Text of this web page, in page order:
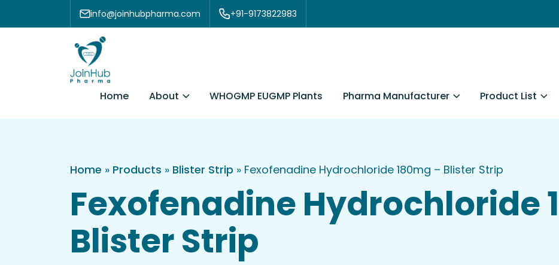
Skip to content info@joinhubpharma.com +91-9173822983
Home About WHOGMP EUGMP Plants Pharma Manufacturer Product List
Home » Products » Blister Strip » Fexofenadine Hydrochloride 180mg – Blister Strip
Fexofenadine Hydrochloride
Blister Strip